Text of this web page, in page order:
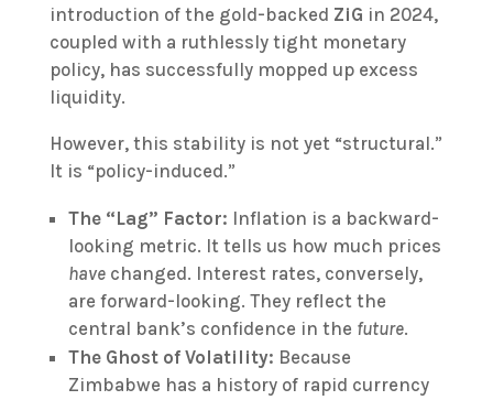
introduction of the gold-backed ZiG in 2024,
coupled with a ruthlessly tight monetary
policy, has successfully mopped up excess
liquidity.
However, this stability is not yet “structural.”
It is “policy-induced.”
The “Lag” Factor: Inflation is a backward-
looking metric. It tells us how much prices
havechanged. Interest rates, conversely,
are forward-looking. They reflect the
central bank’s confidence in the future.
The Ghost of Volatility: Because
Zimbabwe has a history of rapid currency